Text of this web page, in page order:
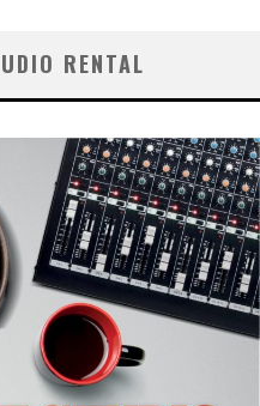
RENTAL